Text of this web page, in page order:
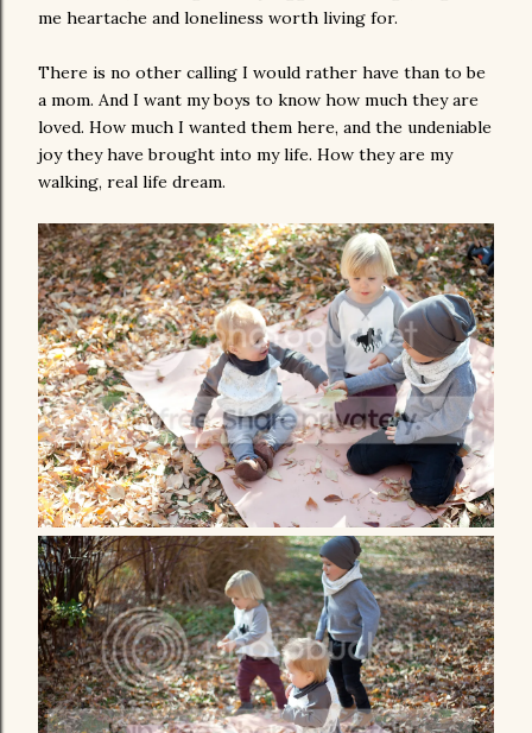
me heartache and loneliness worth living for.
There is no other calling I would rather have than to be
a mom. And I want my boys to know how much they are
loved. How much I wanted them here, and the undeniable
joy they have brought into my life. How they are my
walking, real life dream.